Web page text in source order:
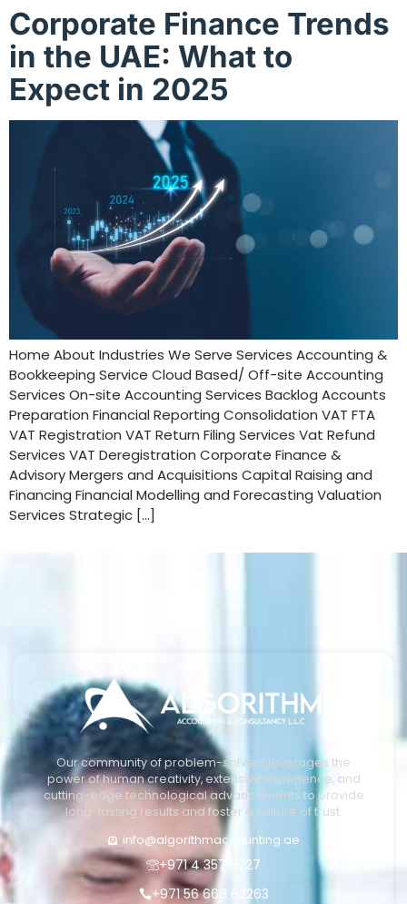
Corporate Finance Trends
in the UAE: What to
Expect in 2025
Home About Industries We Serve Services Accounting &
Bookkeeping Service Cloud Based/ Off-site Accounting
Services On-site Accounting Services Backlog Accounts
Preparation Financial Reporting Consolidation VAT FTA
VAT Registration VAT Return Filing Services Vat Refund
Services VAT Deregistration Corporate Finance &
Advisory Mergers and Acquisitions Capital Raising and
Financing Financial Modelling and Forecasting Valuation
Services Strategic […]
Our community of problem-solvers leverages the
power of human creativity, extensive experience, and
cutting-edge technological advancements to provide
long-lasting results and foster a culture of trust.
info@algorithmaccounting.ae
+971 4 357 5727
+971 56 668 62263